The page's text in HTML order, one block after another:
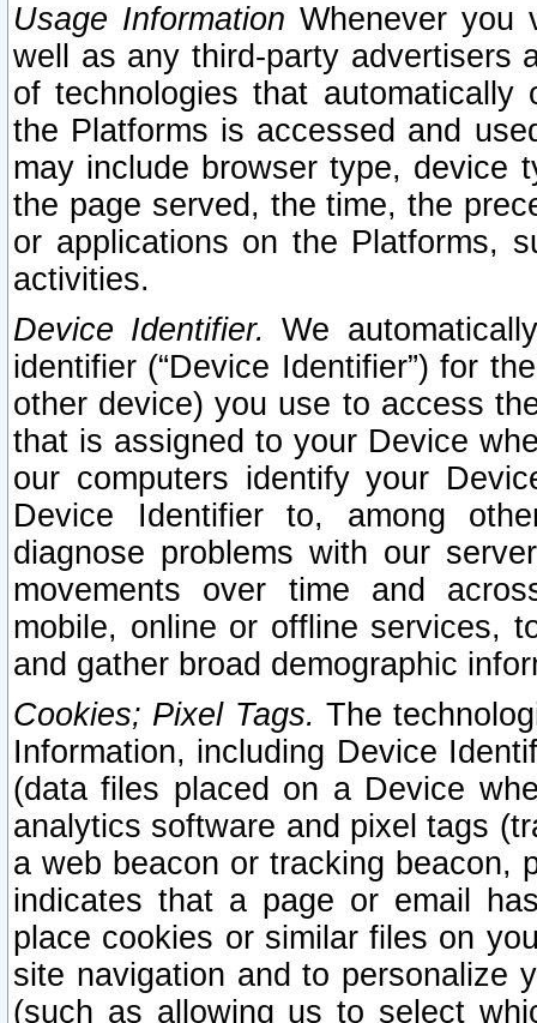
Usage Information Whenever you
well as any third-party advertisers
of technologies that
the Platforms is accessed and
may include browser type, device
the page served, the time, the
or applications on the Platforms,
activities.
Device Identifier. We
identifier (“Device Identifier”) for
other device) you use to access
that is assigned to your Device
our computers identify your
Device Identifier to, among
diagnose problems with our
movements over time and
mobile, online or offline services,
and gather broad demographic
Cookies; Pixel Tags. The
Information, including Device
(data files placed on a Device
analytics software and pixel tags
a web beacon or tracking beacon,
indicates that a page or email
place cookies or similar files on
site navigation and to personalize
(such as allowing us to select